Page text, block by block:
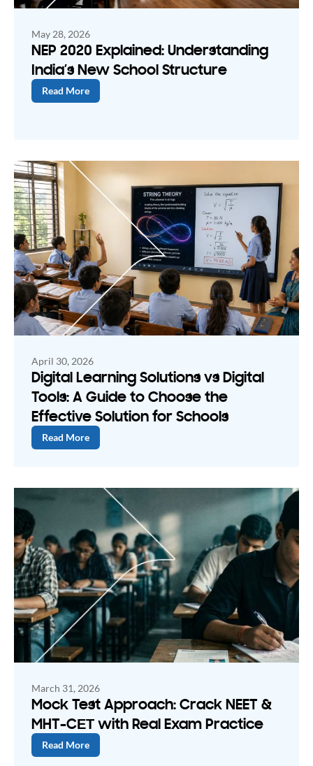
May 28, 2026
NEP 2020 Explained: Understanding
India’s New School Structure
Read More
April 30, 2026
Digital Learning Solutions vs Digital
Tools: A Guide to Choose the
Effective Solution for Schools
Read More
March 31, 2026
Mock Test Approach: Crack NEET &
MHT-CЕТ with Real Exam Practice
Read More